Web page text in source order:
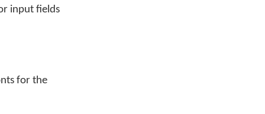
input fields
for the